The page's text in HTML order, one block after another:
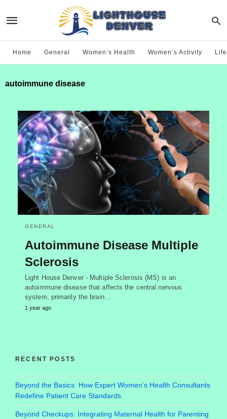
Home General Women’s Health Women’s Activity
autoimmune disease
GENERAL
Autoimmune Disease Multiple
Sclerosis
Light House Denver - Multiple Sclerosis (MS) is an
autoimmune disease that affects the central nervous
system, primarily the brain…
1 year ago
RECENT POSTS
Beyond the Basics: How Expert Women’s Health Consultants
Redefine Patient Care Standards
Beyond Checkups: Integrating Maternal Health for Parenting